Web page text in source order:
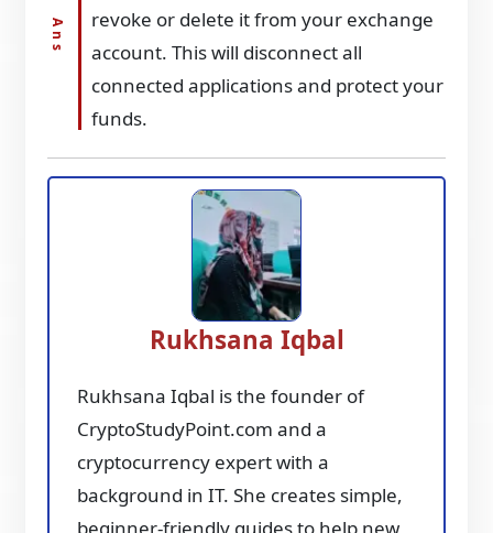
revoke or delete it from your exchange
account. This will disconnect all
connected applications and protect your
funds.
Rukhsana Iqbal
Rukhsana Iqbal is the founder of
CryptoStudyPoint.com and a
cryptocurrency expert with a
background in IT. She creates simple,